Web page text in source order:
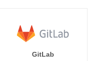
GitLab